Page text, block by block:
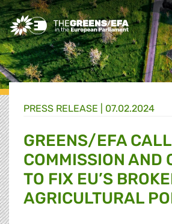
Greens/EFA Home
PRESS RELEASE 07.02.2024
GREENS/EFA
COMMISSION AND
TO FIX EU’S
AGRICULTURAL